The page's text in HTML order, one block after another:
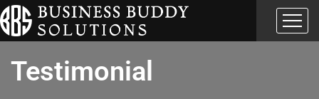
Testimonial